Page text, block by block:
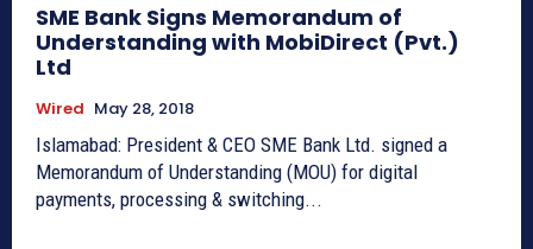
SME Bank Signs Memorandum of
Understanding with MobiDirect (Pvt.)
Ltd
Wired May 28, 2018
Islamabad: President & CEO SME Bank Ltd. signed a
Memorandum of Understanding (MOU) for digital
payments, processing & switching...